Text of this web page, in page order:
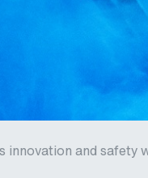
innovation and safety